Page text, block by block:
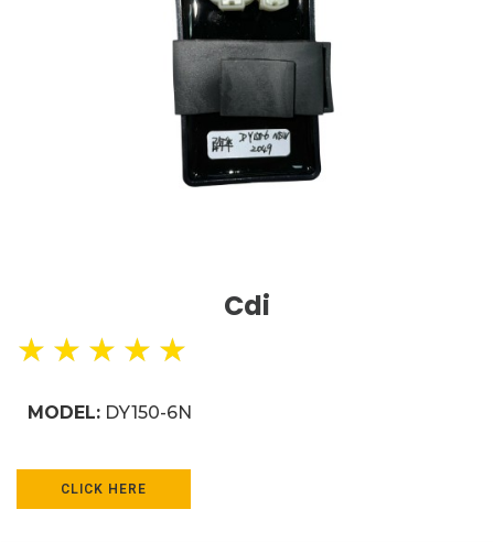
Cdi
★ ★ ★ ★ ★
MODEL: DY150-6N
CLICK HERE